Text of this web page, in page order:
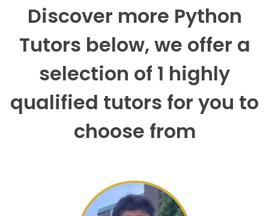
Discover more Python
Tutors below, we offer a
selection of 1 highly
qualified tutors for you to
choose from